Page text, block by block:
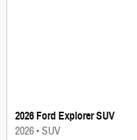
2026 Ford Explorer SUV
2026•SUV